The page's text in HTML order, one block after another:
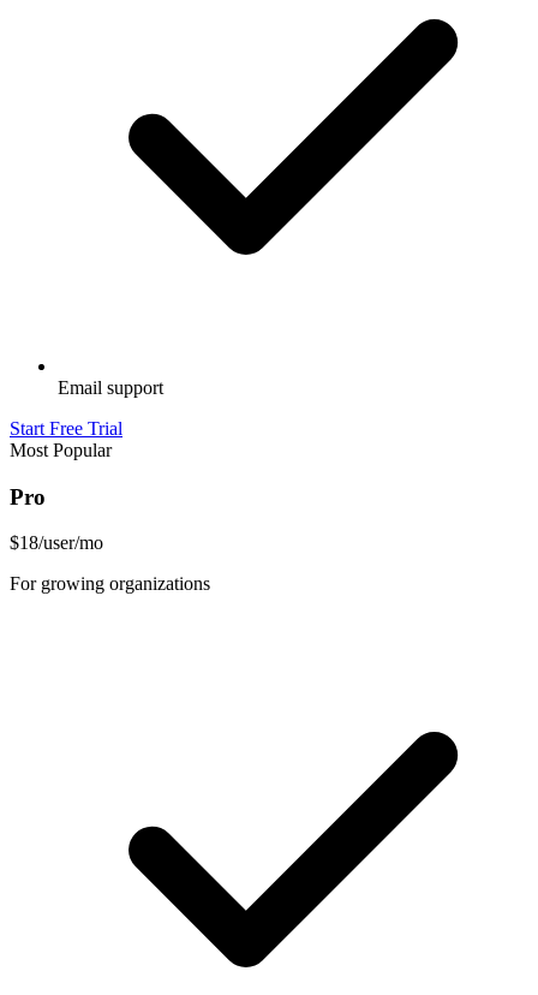
Email support
Start Free Trial
Most Popular
Pro
$18/user/mo
For growing organizations